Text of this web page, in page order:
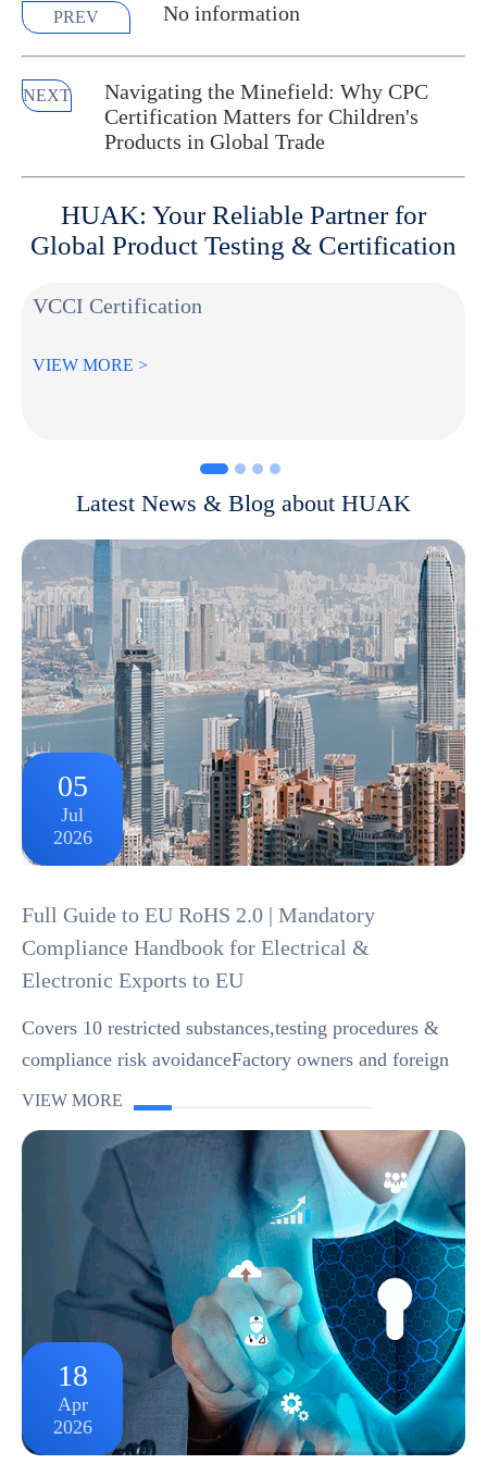
PREV No information
NEXT
Navigating the Minefield: Why CPC
Certification Matters for Children's
Products in Global Trade
HUAK: Your Reliable Partner for
Global Product Testing & Certification
VCCI Certification
VIEW MORE >
Latest News & Blog about HUAK
05
Jul
2026
Full Guide to EU RoHS 2.0 | Mandatory
Compliance Handbook for Electrical &
Electronic Exports to EU
Covers 10 restricted substances,testing procedures &
compliance risk avoidanceFactory owners and foreign
trade merchants manufacturing home appliances, digital
VIEW MORE
18
Apr
2026